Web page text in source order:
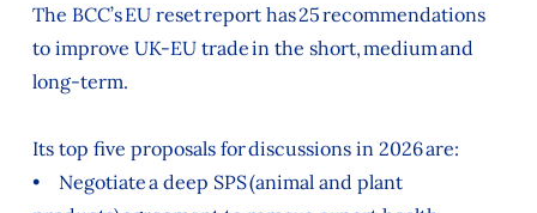
The BCC’s EU reset report has 25 recommendations
to improve UK-EU trade in the short, medium and
long-term.
Its top five proposals for discussions in 2026 are:
• Negotiate a deep SPS (animal and plant